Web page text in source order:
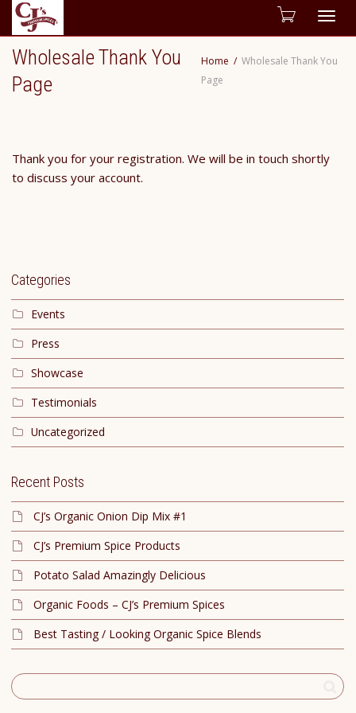
Wholesale Thank You
Page
Home
Wholesale Thank You
Page
Thank you for your registration. We will be in touch shortly
to discuss your account.
Categories
Events
Press
Showcase
Testimonials
Uncategorized
Recent Posts
CJ’s Organic Onion Dip Mix #1
CJ’s Premium Spice Products
Potato Salad Amazingly Delicious
Organic Foods – CJ’s Premium Spices
Best Tasting / Looking Organic Spice Blends